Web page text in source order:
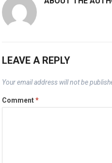
LEAVE A REPLY
Your email address will not be
Comment*